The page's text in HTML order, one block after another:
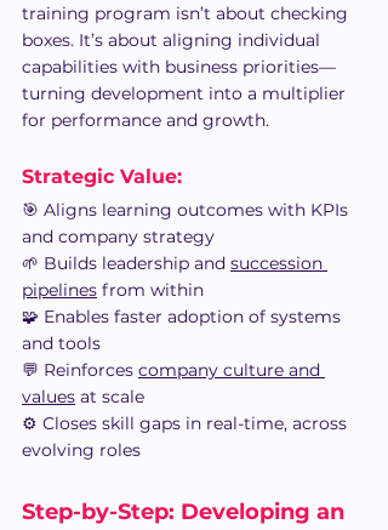
training program isn’t about checking
boxes. It’s about aligning individual
capabilities with business priorities—
turning development into a multiplier
for performance and growth.
Strategic Value:
🎯 Aligns learning outcomes with KPIs
and company strategy
🌱 Builds leadership and succession
pipelines from within
🧩 Enables faster adoption of systems
and tools
💬 Reinforces company culture and
values at scale
⚙️ Closes skill gaps in real-time, across
evolving roles
Step-by-Step: Developing an